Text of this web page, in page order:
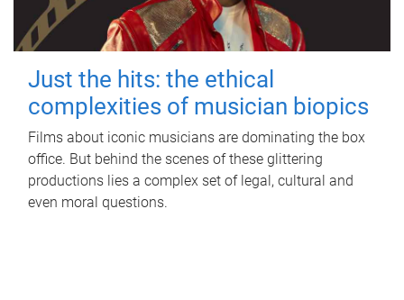
Just the hits: the ethical
complexities of musician biopics
Films about iconic musicians are dominating the box
office. But behind the scenes of these glittering
productions lies a complex set of legal, cultural and
even moral questions.